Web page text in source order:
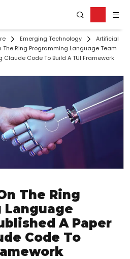
Emerging Technology
Artificial
The Ring Programming Language Team
Claude Code To Build A TUI Framework
The Ring
Language
A Paper
Code To